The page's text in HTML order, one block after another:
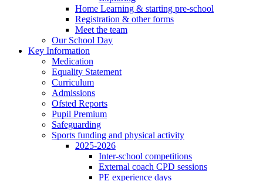
Home Learning & starting pre-school
Registration & other forms
Meet the team
Our School Day
Key Information
Medication
Equality Statement
Curriculum
Admissions
Ofsted Reports
Pupil Premium
Safeguarding
Sports funding and physical activity
2025-2026
Inter-school competitions
External coach CPD sessions
PE experience days